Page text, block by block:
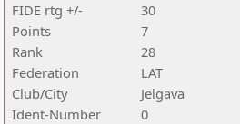
FIDE rtg +/-
30
Points
7
Rank
28
Federation
LAT
Club/City
Jelgava
Ident-Number
0